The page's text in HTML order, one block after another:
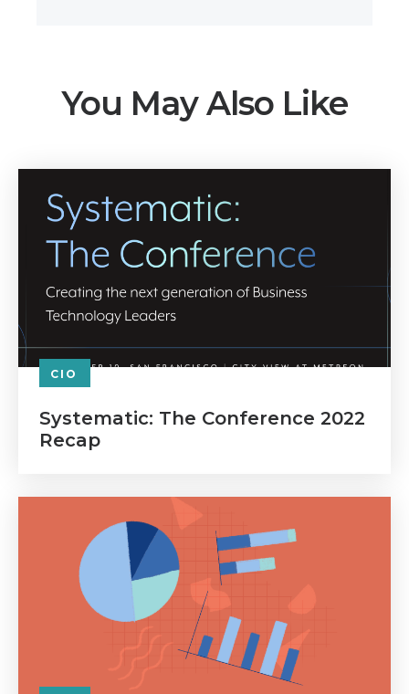
You May Also Like
CIO
Systematic: The Conference 2022
Recap